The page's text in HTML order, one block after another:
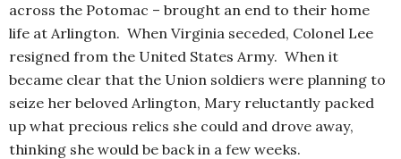
across the Potomac – brought an end to their home
life at Arlington. When Virginia seceded, Colonel Lee
resigned from the United States Army. When it
became clear that the Union soldiers were planning to
seize her beloved Arlington, Mary reluctantly packed
up what precious relics she could and drove away,
thinking she would be back in a few weeks.